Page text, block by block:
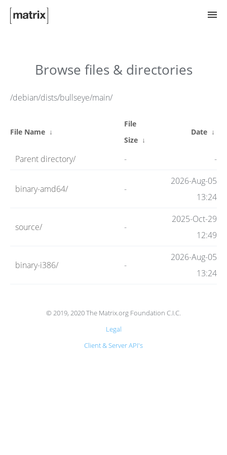
Guides
Hosting
Browse files & directories
/debian/dists/bullseye/main/
File Name ↓
File
Size ↓
Date ↓
Parent directory/ - -
binary-amd64/ -
2026-Aug-05
13:24
source/ -
2025-Oct-29
12:49
binary-i386/ -
2026-Aug-05
13:24
© 2019, 2020 The Matrix.org Foundation C.I.C.
Legal
Client & Server API's